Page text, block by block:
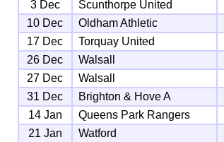
3 Dec
Scunthorpe United
10 Dec
Oldham Athletic
17 Dec
Torquay United
26 Dec
Walsall
27 Dec
Walsall
31 Dec
Brighton & Hove A
14 Jan
Queens Park Rangers
21 Jan
Watford